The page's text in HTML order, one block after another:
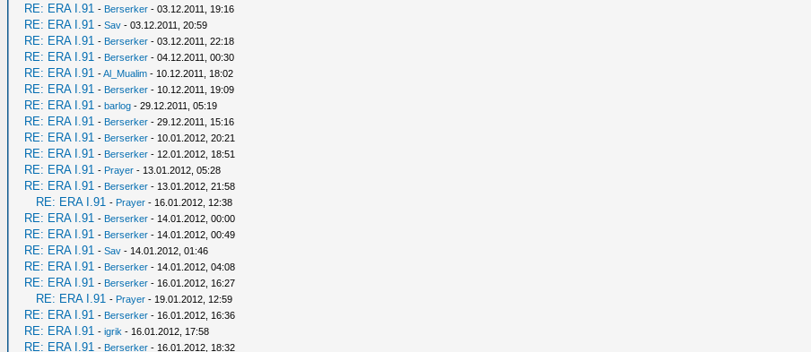
RE: ERA I.91 - Berserker - 03.12.2011, 19:16
RE: ERA I.91 - Sav - 03.12.2011, 20:59
RE: ERA I.91 - Berserker - 03.12.2011, 22:18
RE: ERA I.91 - Berserker - 04.12.2011, 00:30
RE: ERA I.91 -Al_Mualim - 10.12.2011, 18:02
RE: ERA I.91 - Berserker - 10.12.2011, 19:09
RE: ERA I.91 - barlog - 29.12.2011, 05:19
RE: ERA I.91 - Berserker - 29.12.2011, 15:16
RE: ERA I.91 - Berserker - 10.01.2012, 20:21
RE: ERA I.91 - Berserker - 12.01.2012, 18:51
RE: ERA I.91 - Prayer - 13.01.2012, 05:28
RE: ERA I.91 - Berserker - 13.01.2012, 21:58
RE: ERA I.91 - Prayer - 16.01.2012, 12:38
RE: ERA I.91 - Berserker - 14.01.2012, 00:00
RE: ERA I.91 - Berserker - 14.01.2012, 00:49
RE: ERA I.91 - Sav - 14.01.2012, 01:46
RE: ERA I.91 - Berserker - 14.01.2012, 04:08
RE: ERA I.91 - Berserker - 16.01.2012, 16:27
RE: ERA I.91 - Prayer - 19.01.2012, 12:59
RE: ERA I.91 - Berserker - 16.01.2012, 16:36
RE: ERA I.91 - igrik - 16.01.2012, 17:58
RE: ERA I.91 - Berserker - 16.01.2012, 18:32